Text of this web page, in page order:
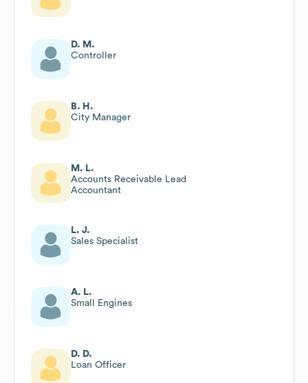
D. M.
Controller
B. H.
City Manager
M. L.
Accounts Receivable Lead
Accountant
L. J.
Sales Specialist
A. L.
Small Engines
D. D.
Loan Officer